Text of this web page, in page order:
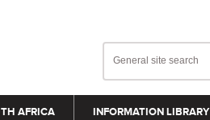
AFRICA INFORMATION LIBRARY